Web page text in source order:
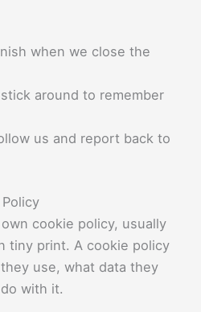
when we close the
stick around to remember
us and report back to
cookie policy, usually
tiny print. A cookie policy
use, what data they
with it.